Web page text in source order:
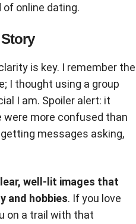
online dating.
is key. I remember the
I thought using a group
I am. Spoiler alert: it
were more confused than
messages asking,
well-lit images that
and hobbies. If you love
on a trail with that